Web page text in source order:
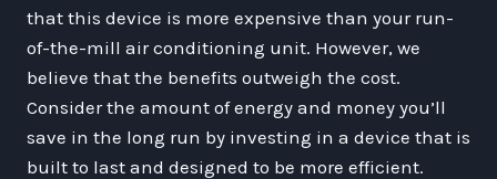
that this device is more expensive than your run-
of-the-mill air conditioning unit. However, we
believe that the benefits outweigh the cost.
Consider the amount of energy and money you’ll
save in the long run by investing in a device that is
built to last and designed to be more efficient.